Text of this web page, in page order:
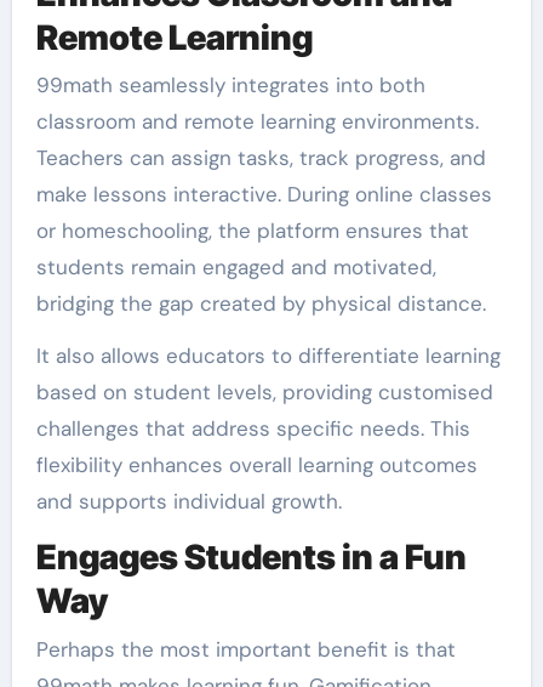
Remote Learning
99math seamlessly integrates into both
classroom and remote learning environments.
Teachers can assign tasks, track progress, and
make lessons interactive. During online classes
or homeschooling, the platform ensures that
students remain engaged and motivated,
bridging the gap created by physical distance.
It also allows educators to differentiate learning
based on student levels, providing customised
challenges that address specific needs. This
flexibility enhances overall learning outcomes
and supports individual growth.
Engages Students in a Fun
Way
Perhaps the most important benefit is that